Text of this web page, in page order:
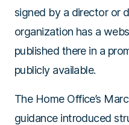
signed by a director or
organization has a
published there in a
publicly available.
The Home Office’s
guidance introduced